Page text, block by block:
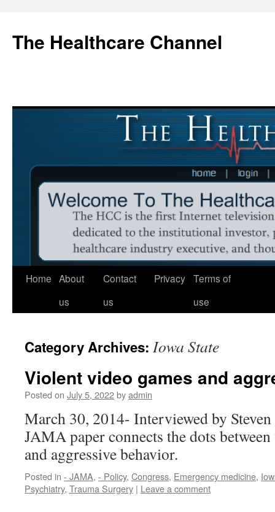
content
The Healthcare Channel
Home About
us
Contact
us
Privacy Terms of
use
Category Archives: Iowa State
Violent video games and
Posted on July 5, 2022byadmin
March 30, 2014- Interviewed by
JAMA paper connects the dots
and aggressive behavior.
Posted in - JAMA, - Policy, Congress, Emergency medicine,
Psychiatry, Trauma Surgery | Leave a comment